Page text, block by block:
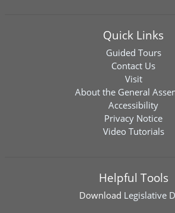
Quick Links
Guided Tours
Contact Us
Visit
About the General
Accessibility
Privacy Notice
Video Tutorials
Helpful Tools
Download Legislative